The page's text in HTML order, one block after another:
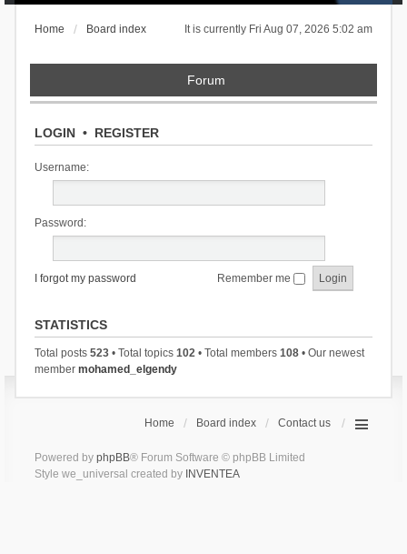
It is currently Fri Aug 07, 2026 5:02 am
Home Board index
Forum
LOGIN• REGISTER
Username:
Password:
I forgot my password Remember me
STATISTICS
Total posts 523• Total topics 102• Total members 108• Our newest
member mohamed_elgendy
Home Board index Contact us
Powered by phpBB® Forum Software © phpBB Limited
Style we_universal created by INVENTEA